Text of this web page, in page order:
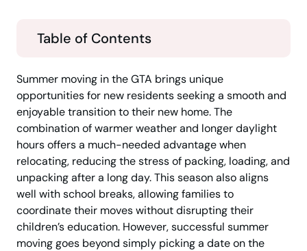
Table of Contents
Summer moving in the GTA brings unique
opportunities for new residents seeking a smooth and
enjoyable transition to their new home. The
combination of warmer weather and longer daylight
hours offers a much-needed advantage when
relocating, reducing the stress of packing, loading, and
unpacking after a long day. This season also aligns
well with school breaks, allowing families to
coordinate their moves without disrupting their
children’s education. However, successful summer
moving goes beyond simply picking a date on the